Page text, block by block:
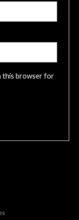
this browser for